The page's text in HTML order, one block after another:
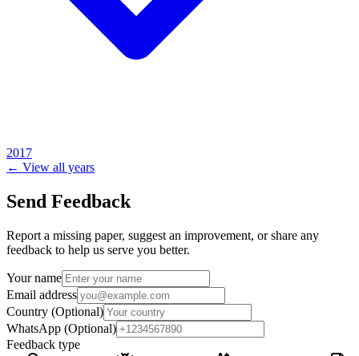
2017
← View all years
Send Feedback
Report a missing paper, suggest an improvement, or share any
feedback to help us serve you better.
Your name
Email address
Country (Optional)
WhatsApp (Optional)
Feedback type